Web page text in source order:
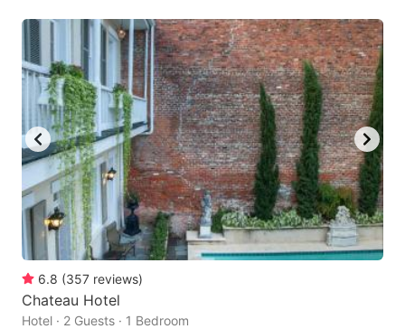
6.8 (357 reviews)
Chateau Hotel
Hotel · 2 Guests · 1 Bedroom